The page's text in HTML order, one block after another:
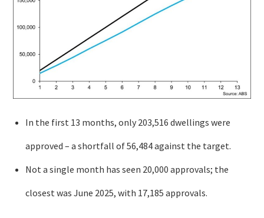
In the first 13 months, only 203,516 dwellings were
approved – a shortfall of 56,484 against the target.
Not a single month has seen 20,000 approvals; the
closest was June 2025, with 17,185 approvals.